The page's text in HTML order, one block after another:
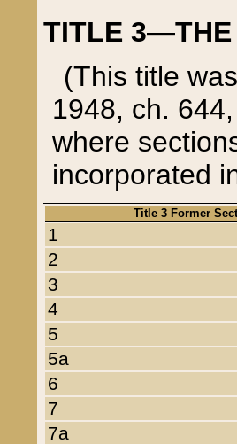
TITLE 3—THE
(This title
1948, ch.
where
incorporated
Title 3 Former
1
2
3
4
5
5a
6
7
7a